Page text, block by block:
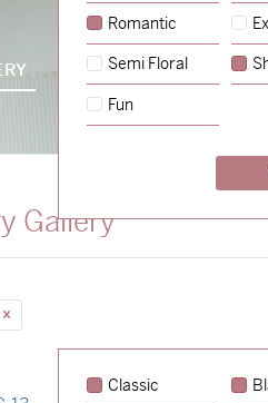
PACKAGES
Gallery
Classic
Romantic
Semi Floral
Fun